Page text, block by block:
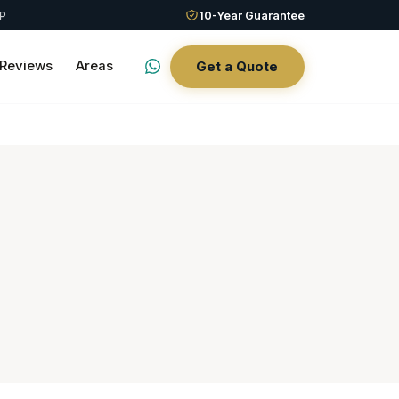
10-Year Guarantee
Reviews Areas Get a Quote